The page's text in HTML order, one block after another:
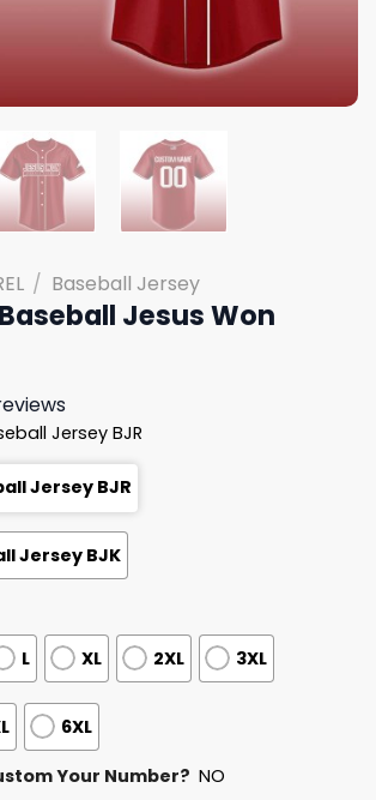
/ Baseball Jersey
Jesus Won
Jersey BJR
Jersey BJR
Jersey BJK
L XL 2XL 3XL
6XL
Your Number? NO